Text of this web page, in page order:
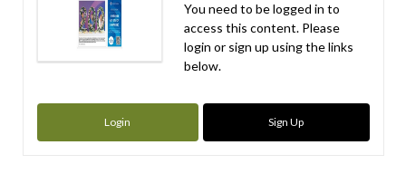
You need to be logged in to
access this content. Please
login or sign up using the links
below.
Login Sign Up